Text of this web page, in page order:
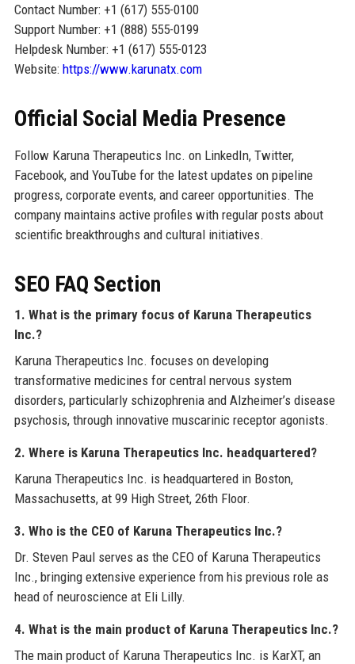
Contact Number: +1 (617) 555-0100
Support Number: +1 (888) 555-0199
Helpdesk Number: +1 (617) 555-0123
Website: https://www.karunatx.com
Official Social Media Presence
Follow Karuna Therapeutics Inc. on LinkedIn, Twitter,
Facebook, and YouTube for the latest updates on pipeline
progress, corporate events, and career opportunities. The
company maintains active profiles with regular posts about
scientific breakthroughs and cultural initiatives.
SEO FAQ Section
1. What is the primary focus of Karuna Therapeutics
Inc.?
Karuna Therapeutics Inc. focuses on developing
transformative medicines for central nervous system
disorders, particularly schizophrenia and Alzheimer’s disease
psychosis, through innovative muscarinic receptor agonists.
2. Where is Karuna Therapeutics Inc. headquartered?
Karuna Therapeutics Inc. is headquartered in Boston,
Massachusetts, at 99 High Street, 26th Floor.
3. Who is the CEO of Karuna Therapeutics Inc.?
Dr. Steven Paul serves as the CEO of Karuna Therapeutics
Inc., bringing extensive experience from his previous role as
head of neuroscience at Eli Lilly.
4. What is the main product of Karuna Therapeutics Inc.?
The main product of Karuna Therapeutics Inc. is KarXT, an